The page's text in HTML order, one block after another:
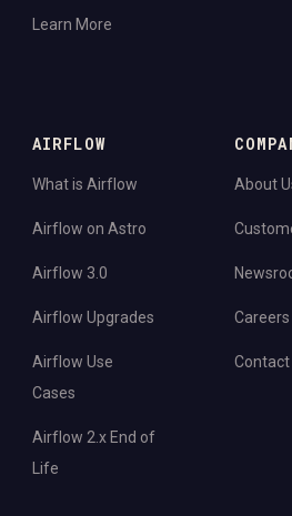
Learn More
AIRFLOW
What is Airflow
Airflow on Astro
Airflow 3.0
Airflow Upgrades
Airflow Use
Cases
Airflow 2.x End of
Life
About
Careers
Contact